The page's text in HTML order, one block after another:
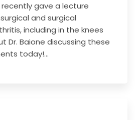
gave a lecture
and surgical
including in the knees
Dr. Baione discussing these
today!...